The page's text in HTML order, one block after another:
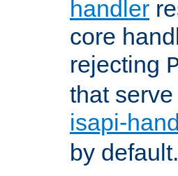
handler
core
rejecting
that
isapi-
by default.